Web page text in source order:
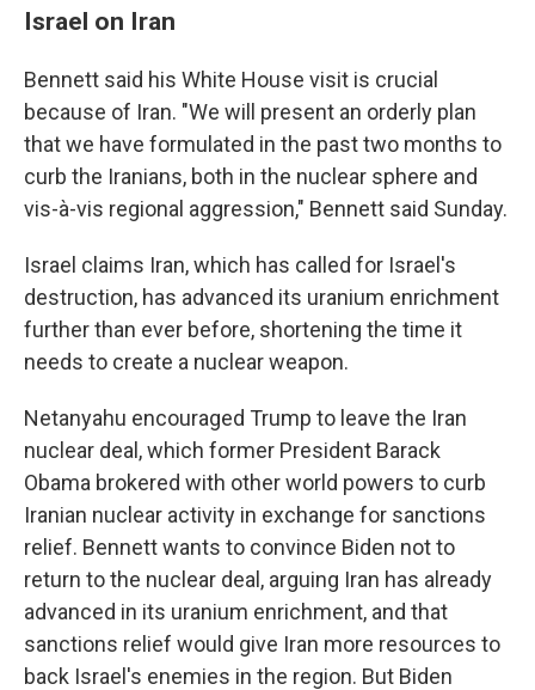
Israel on Iran
Bennett said his White House visit is crucial
because of Iran. "We will present an orderly plan
that we have formulated in the past two months to
curb the Iranians, both in the nuclear sphere and
vis-à-vis regional aggression," Bennett said Sunday.
Israel claims Iran, which has called for Israel's
destruction, has advanced its uranium enrichment
further than ever before, shortening the time it
needs to create a nuclear weapon.
Netanyahu encouraged Trump to leave the Iran
nuclear deal, which former President Barack
Obama brokered with other world powers to curb
Iranian nuclear activity in exchange for sanctions
relief. Bennett wants to convince Biden not to
return to the nuclear deal, arguing Iran has already
advanced in its uranium enrichment, and that
sanctions relief would give Iran more resources to
back Israel's enemies in the region. But Biden